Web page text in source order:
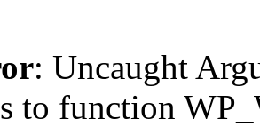
: Uncaught
to function